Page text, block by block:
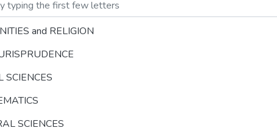
and RELIGION
SCIENCES
SCIENCES